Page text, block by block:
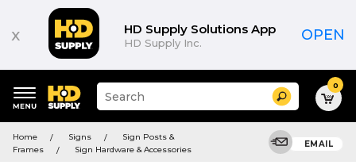
x HD Supply Solutions App
HD Supply Inc. OPEN
keywords
menu
Suggested
site
and
search
Search 0
Home Signs
Sign Posts &
Frames
Sign Hardware & Accessories
EMAIL